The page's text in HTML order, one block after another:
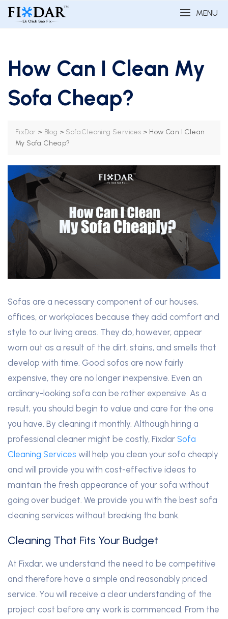
MENU
How Can I Clean My
Sofa Cheap?
FixDar > Blog > Sofa Cleaning Services > How Can I Clean
My Sofa Cheap?
Sofas are a necessary component of our houses,
offices, or workplaces because they add comfort and
style to our living areas. They do, however, appear
worn out as a result of the dirt, stains, and smells that
develop with time. Good sofas are now fairly
expensive, they are no longer inexpensive. Even an
ordinary-looking sofa can be rather expensive. As a
result, you should begin to value and care for the one
you have. By cleaning it monthly. Although hiring a
professional cleaner might be costly, Fixdar Sofa
Cleaning Services will help you clean your sofa cheaply
and will provide you with cost-effective ideas to
maintain the fresh appearance of your sofa without
going over budget. We provide you with the best sofa
cleaning services without breaking the bank.
Cleaning That Fits Your Budget
At Fixdar, we understand the need to be competitive
and therefore have a simple and reasonably priced
service. You will receive a clear understanding of the
project cost before any work is commenced. From the